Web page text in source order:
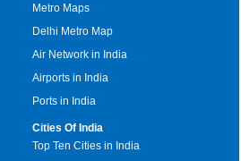
Metro Maps
Delhi Metro Map
Air Network in India
Airports in India
Ports in India
Cities Of India
Top Ten Cities in India